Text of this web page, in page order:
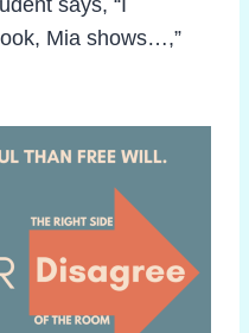
Mia shows…,”